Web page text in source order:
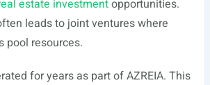
estate investmentopportunities.
leads to joint ventures where
pool resources.
for years as part of AZREIA. This